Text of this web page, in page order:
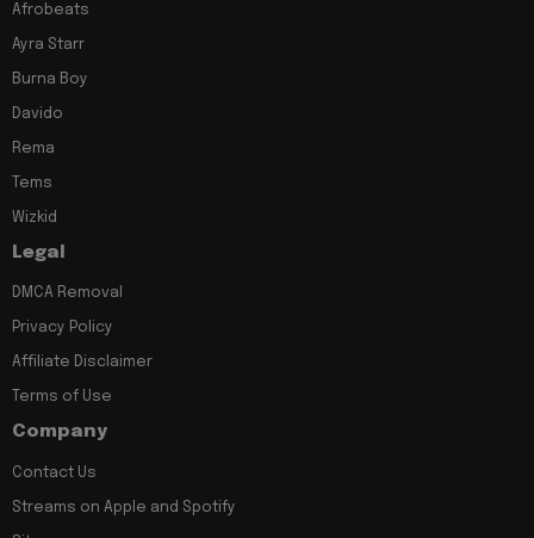
Afrobeats
Ayra Starr
Burna Boy
Davido
Rema
Tems
Wizkid
Legal
DMCA Removal
Privacy Policy
Affiliate Disclaimer
Terms of Use
Company
Contact Us
Streams on Apple and Spotify